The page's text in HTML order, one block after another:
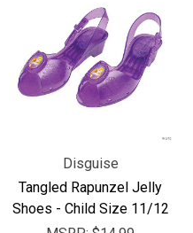
Disguise
Tangled Rapunzel Jelly
Shoes - Child Size 11/12